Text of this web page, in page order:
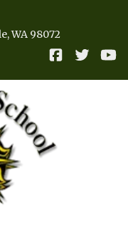
WA 98072